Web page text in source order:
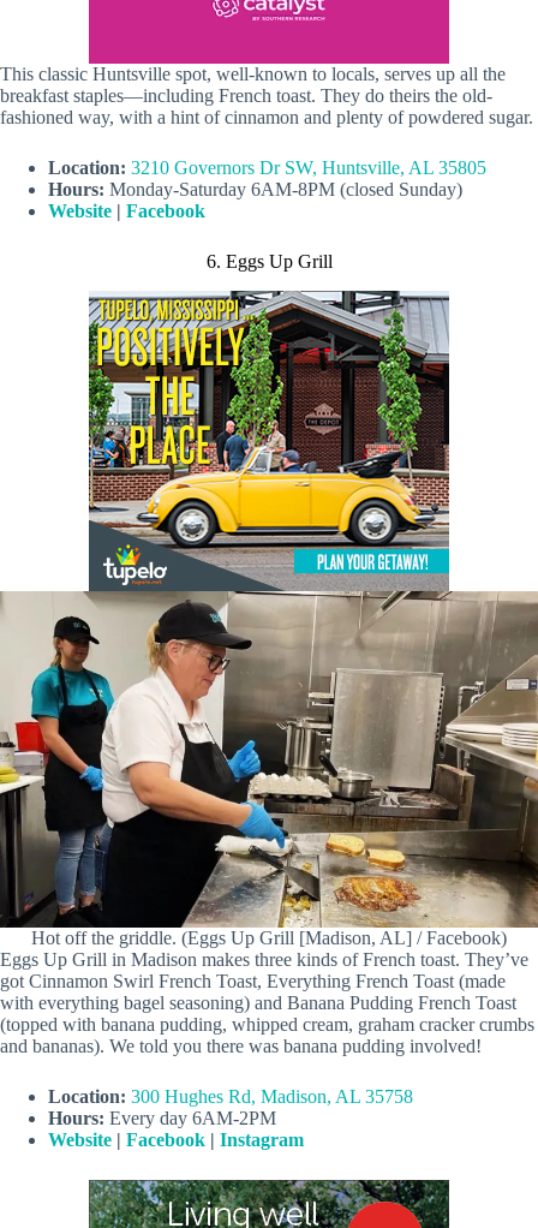
This classic Huntsville spot, well-known to locals, serves up all the
breakfast staples—including French toast. They do theirs the old-
fashioned way, with a hint of cinnamon and plenty of powdered sugar.
Location: 3210 Governors Dr SW, Huntsville, AL 35805
Hours: Monday-Saturday 6AM-8PM (closed Sunday)
Website | Facebook
6. Eggs Up Grill
Hot off the griddle. (Eggs Up Grill [Madison, AL] / Facebook)
Eggs Up Grill in Madison makes three kinds of French toast. They’ve
got Cinnamon Swirl French Toast, Everything French Toast (made
with everything bagel seasoning) and Banana Pudding French Toast
(topped with banana pudding, whipped cream, graham cracker crumbs
and bananas). We told you there was banana pudding involved!
Location: 300 Hughes Rd, Madison, AL 35758
Hours: Every day 6AM-2PM
Website | Facebook | Instagram